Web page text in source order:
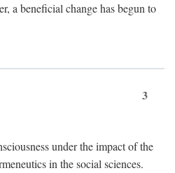
a beneficial change has begun to
3
under the impact of the
in the social sciences.